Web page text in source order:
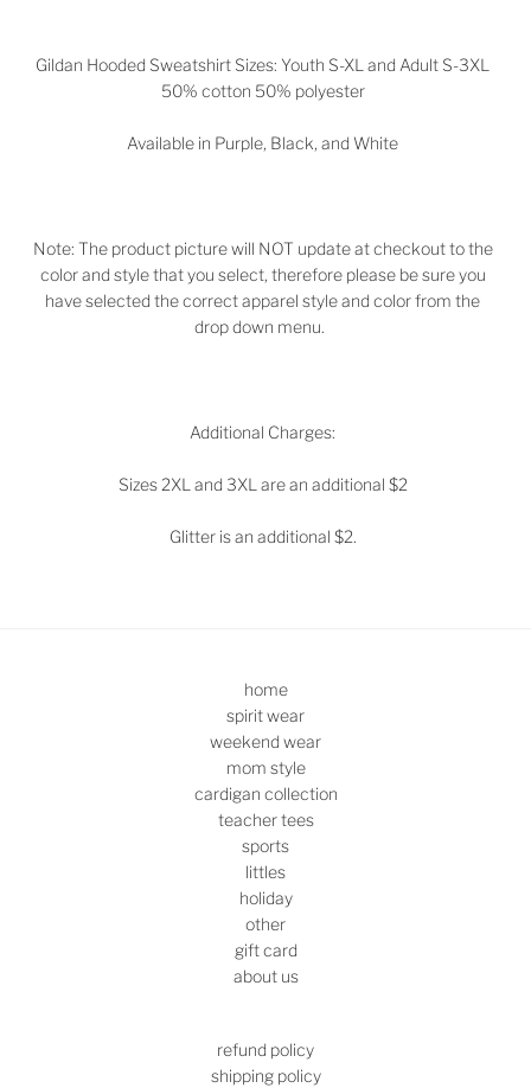
Gildan Hooded Sweatshirt Sizes: Youth S-XL and Adult S-3XL
50% cotton 50% polyester
Available in Purple, Black, and White
Note: The product picture will NOT update at checkout to the
color and style that you select, therefore please be sure you
have selected the correct apparel style and color from the
drop down menu.
Additional Charges:
Sizes 2XL and 3XL are an additional $2
Glitter is an additional $2.
home
spirit wear
weekend wear
mom style
cardigan collection
teacher tees
sports
littles
holiday
other
gift card
about us
refund policy
shipping policy